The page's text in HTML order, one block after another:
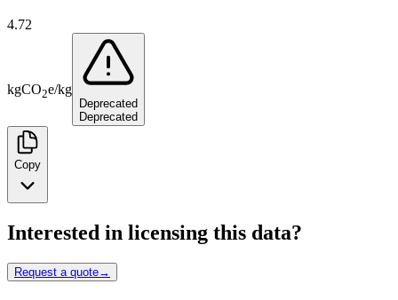
4.72
kgCO2e/kg
Deprecated
Deprecated
Copy
Interested in licensing this data?
Request a quote→